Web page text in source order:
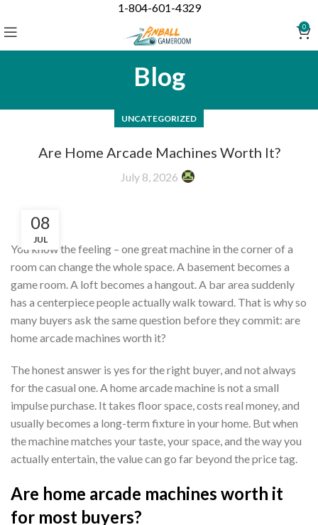
1-804-601-4329
0
Blog
UNCATEGORIZED
Are Home Arcade Machines Worth It?
July 8, 2026
08
JUL
You know the feeling – one great machine in the corner of a
room can change the whole space. A basement becomes a
game room. A loft becomes a hangout. A bar area suddenly
has a centerpiece people actually walk toward. That is why so
many buyers ask the same question before they commit: are
home arcade machines worth it?
The honest answer is yes for the right buyer, and not always
for the casual one. A home arcade machine is not a small
impulse purchase. It takes floor space, costs real money, and
usually becomes a long-term fixture in your home. But when
the machine matches your taste, your space, and the way you
actually entertain, the value can go far beyond the price tag.
Are home arcade machines worth it
for most buyers?